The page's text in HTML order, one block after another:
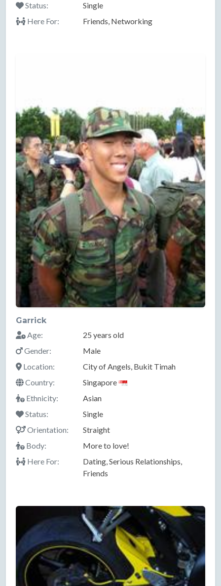
Status:
Single
Here For:
Friends, Networking
Garrick
Age:
25 years old
Gender:
Male
Location:
City of Angels, Bukit Timah
Country:
Singapore
Ethnicity:
Asian
Status:
Single
Orientation:
Straight
Body:
More to love!
Here For:
Dating, Serious Relationships,
Friends